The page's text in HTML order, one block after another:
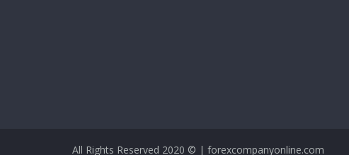
All Rights Reserved 2020 © | forexcompanyonline.com